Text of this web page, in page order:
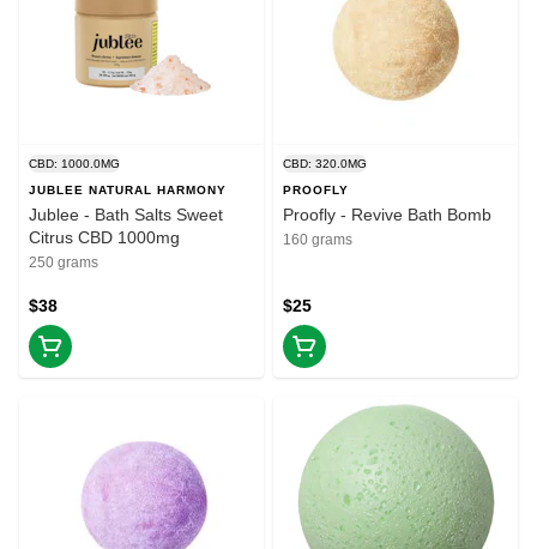
CBD: 1000.0MG
JUBLEE NATURAL HARMONY
Jublee - Bath Salts Sweet
Citrus CBD 1000mg
250 grams
$38
CBD: 320.0MG
PROOFLY
Proofly - Revive Bath Bomb
160 grams
$25